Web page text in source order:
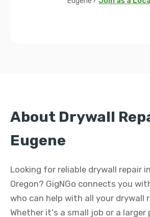
About Drywall
Eugene
Looking for reliable drywall repair
Oregon? GigNGo connects you
who can help with all your drywall
Whether it's a small job or a